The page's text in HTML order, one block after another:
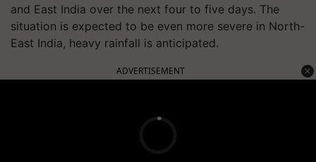
and East India over the next four to five days. The
situation is expected to be even more severe in North-
East India, heavy rainfall is anticipated.
ADVERTISEMENT